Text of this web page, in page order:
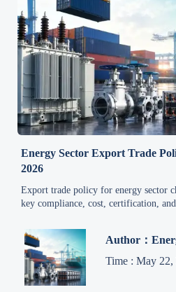
Energy Sector Export Trade
2026
Export trade policy for energy sector
key compliance, cost, certification,
Author：
Time : May 22,